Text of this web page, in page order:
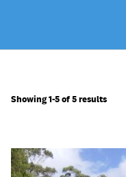
Showing 1-5 of 5 results